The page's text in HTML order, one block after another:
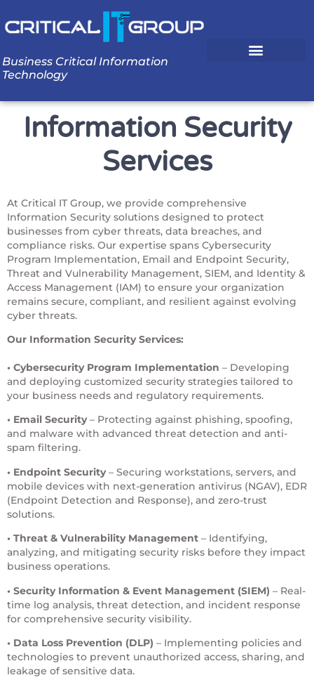
Business Critical Information
Technology
Information Security
Services
At Critical IT Group, we provide comprehensive
Information Security solutions designed to protect
businesses from cyber threats, data breaches, and
compliance risks. Our expertise spans Cybersecurity
Program Implementation, Email and Endpoint Security,
Threat and Vulnerability Management, SIEM, and Identity &
Access Management (IAM) to ensure your organization
remains secure, compliant, and resilient against evolving
cyber threats.
Our Information Security Services:
• Cybersecurity Program Implementation – Developing
and deploying customized security strategies tailored to
your business needs and regulatory requirements.
• Email Security– Protecting against phishing, spoofing,
and malware with advanced threat detection and anti-
spam filtering.
• Endpoint Security– Securing workstations, servers, and
mobile devices with next-generation antivirus (NGAV), EDR
(Endpoint Detection and Response), and zero-trust
solutions.
• Threat & Vulnerability Management – Identifying,
analyzing, and mitigating security risks before they impact
business operations.
• Security Information & Event Management (SIEM) – Real-
time log analysis, threat detection, and incident response
for comprehensive security visibility.
• Data Loss Prevention (DLP) – Implementing policies and
technologies to prevent unauthorized access, sharing, and
leakage of sensitive data.